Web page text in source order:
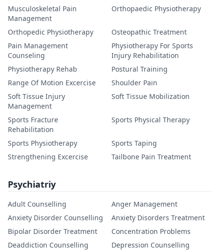
Musculoskeletal Pain
Management
Orthopaedic Physiotherapy
Orthopedic Physiotherapy
Osteopathic Treatment
Pain Management
Counseling
Physiotherapy For Sports
Injury Rehabilitation
Physiotherapy Rehab
Postural Training
Range Of Motion Excercise
Shoulder Pain
Soft Tissue Injury
Management
Soft Tissue Mobilization
Sports Fracture
Rehabilitation
Sports Physical Therapy
Sports Physiotherapy
Sports Taping
Strengthening Excercise
Tailbone Pain Treatment
Psychiatriy
Adult Counselling
Anger Management
Anxiety Disorder Counselling
Anxiety Disorders Treatment
Bipolar Disorder Treatment
Concentration Problems
Deaddiction Counselling
Depression Counselling